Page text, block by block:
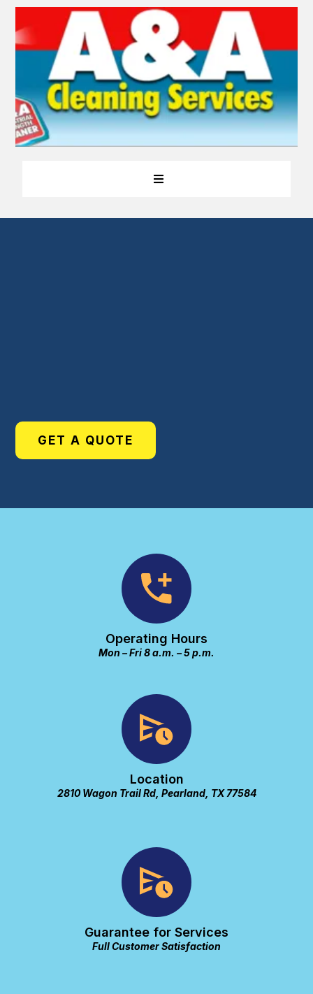
GET A QUOTE
Operating Hours
Mon – Fri 8 a.m. – 5 p.m.
Location
2810 Wagon Trail Rd, Pearland, TX 77584
Guarantee for Services
Full Customer Satisfaction